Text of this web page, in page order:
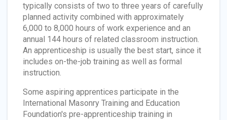
typically consists of two to three years of carefully
planned activity combined with approximately
6,000 to 8,000 hours of work experience and an
annual 144 hours of related classroom instruction.
An apprenticeship is usually the best start, since it
includes on-the-job training as well as formal
instruction.
Some aspiring apprentices participate in the
International Masonry Training and Education
Foundation's pre-apprenticeship training in